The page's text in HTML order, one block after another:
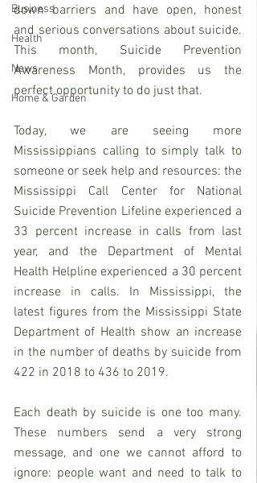
Business
Health
News
Home & Garden
down barriers and have open, honest
and serious conversations about suicide.
This month, Suicide Prevention
Awareness Month, provides us the
perfect opportunity to do just that.
Today, we are seeing more
Mississippians calling to simply talk to
someone or seek help and resources: the
Mississippi Call Center for National
Suicide Prevention Lifeline experienced a
33 percent increase in calls from last
year, and the Department of Mental
Health Helpline experienced a 30 percent
increase in calls. In Mississippi, the
latest figures from the Mississippi State
Department of Health show an increase
in the number of deaths by suicide from
422 in 2018 to 436 to 2019.
Each death by suicide is one too many.
These numbers send a very strong
message, and one we cannot afford to
ignore: people want and need to talk to